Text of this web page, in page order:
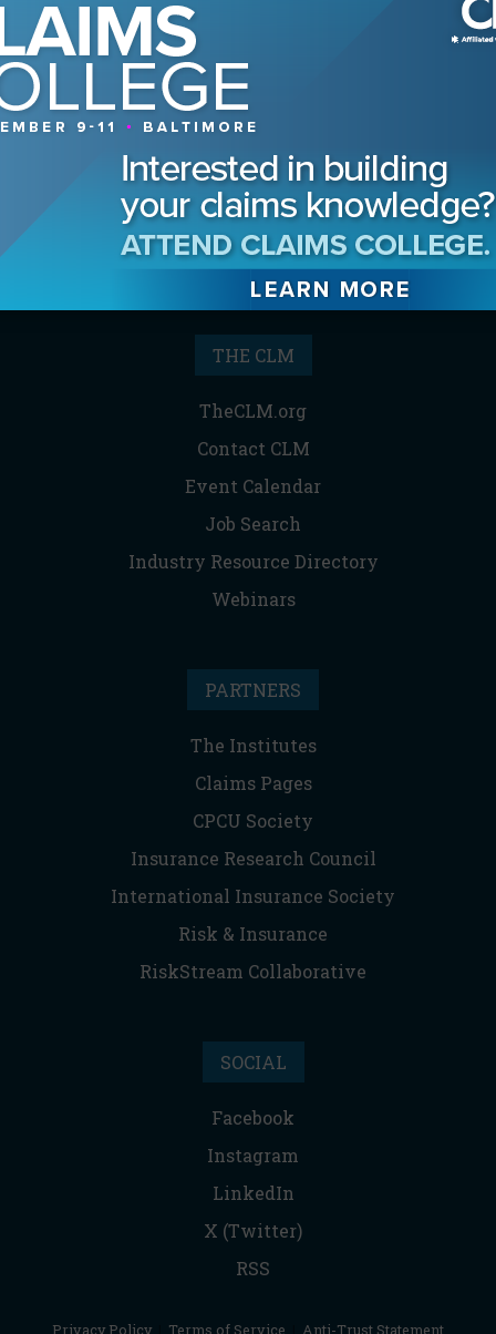
Advertising Information
Archives
Contact the Editor
Digital Editions
Media Kit/Editorial Calendar
Reprints & Permissions
Subscribe
THE CLM
TheCLM.org
Contact CLM
Event Calendar
Job Search
Industry Resource Directory
Webinars
PARTNERS
The Institutes
Claims Pages
CPCU Society
Insurance Research Council
International Insurance Society
Risk & Insurance
RiskStream Collaborative
SOCIAL
Facebook
Instagram
LinkedIn
X (Twitter)
RSS
Privacy Policy Terms of Service Anti-Trust Statement